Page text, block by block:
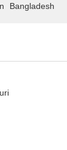
Bangladesh